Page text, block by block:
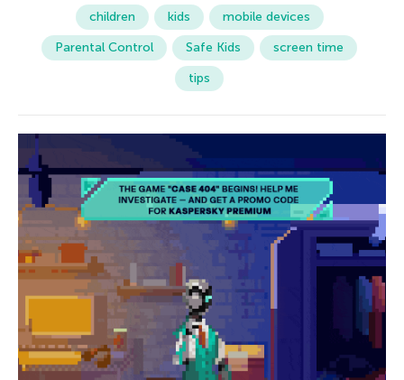
children kids
mobile devices
Parental Control
Safe Kids
screen time
tips